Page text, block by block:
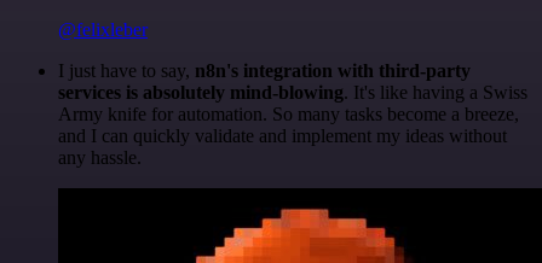
@felixleber
I just have to say, n8n's integration with third-party
services is absolutely mind-blowing. It's like having a Swiss
Army knife for automation. So many tasks become a breeze,
and I can quickly validate and implement my ideas without
any hassle.